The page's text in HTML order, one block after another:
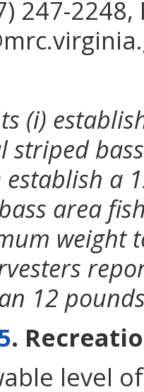
247-2248,
(i)
striped
establish a
area
weight
12
.
level